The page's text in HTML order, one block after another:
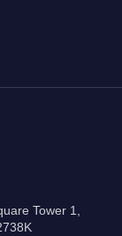
Tower 1,